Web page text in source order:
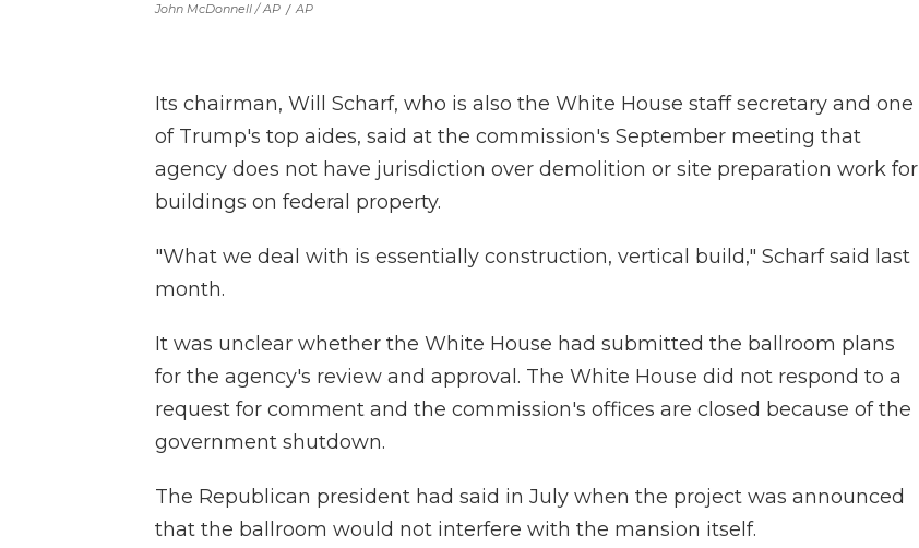
John McDonnell / AP / AP
Its chairman, Will Scharf, who is also the White House staff secretary and one
of Trump's top aides, said at the commission's September meeting that
agency does not have jurisdiction over demolition or site preparation work for
buildings on federal property.
"What we deal with is essentially construction, vertical build," Scharf said last
month.
It was unclear whether the White House had submitted the ballroom plans
for the agency's review and approval. The White House did not respond to a
request for comment and the commission's offices are closed because of the
government shutdown.
The Republican president had said in July when the project was announced
that the ballroom would not interfere with the mansion itself.